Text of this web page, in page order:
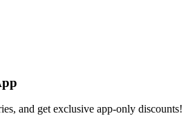
and get exclusive app-only discounts!